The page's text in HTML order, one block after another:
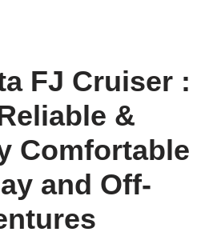
FJ Cruiser :
&
Comfortable
and Off-